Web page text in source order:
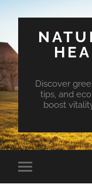
Discover
tips, and
boost
Toggle
mobile